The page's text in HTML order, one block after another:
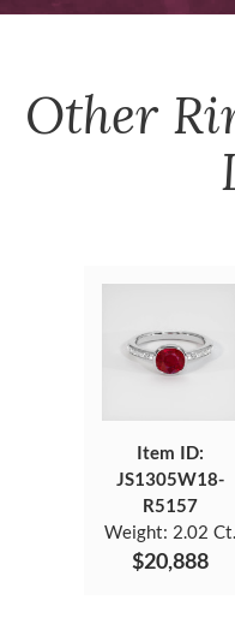
Other
Item ID:
JS1305W18-
R5157
Weight: 2.02 Ct.
$20,888